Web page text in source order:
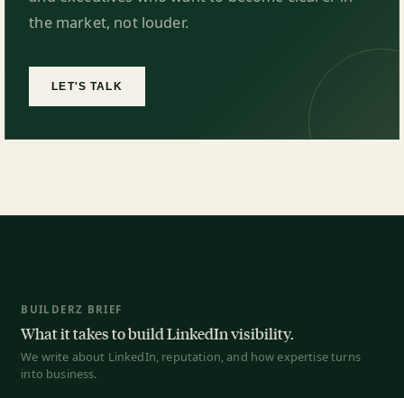
the market, not louder.
LET'S TALK
BUILDERZ BRIEF
What it takes to build LinkedIn visibility.
We write about LinkedIn, reputation, and how expertise turns
into business.